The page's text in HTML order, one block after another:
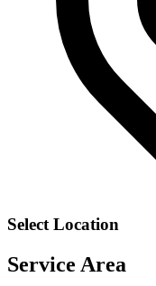
Select Location
Service Area